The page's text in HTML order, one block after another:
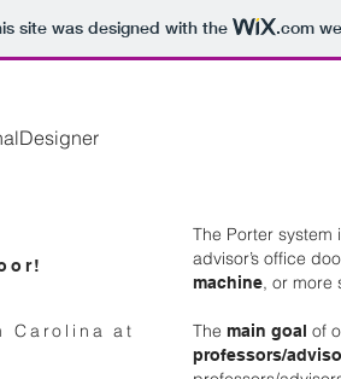
site was designed with the .com
Carolina at
The Porter
advisor’s office
machine, or more
The main goal of
professors/